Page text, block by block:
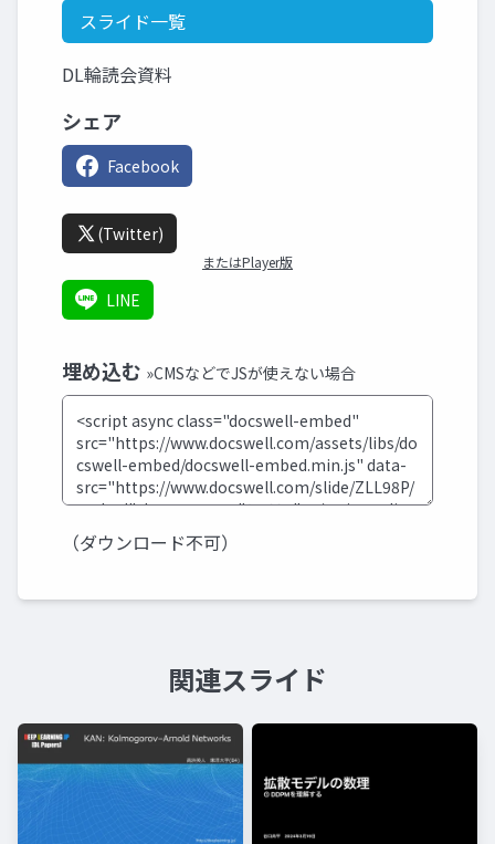
スライド一覧
DL輪読会資料
シェア
Facebook
(Twitter)
またはPlayer版
LINE
埋め込む »CMSなどでJSが使えない場合
（ダウンロード不可）
関連スライド